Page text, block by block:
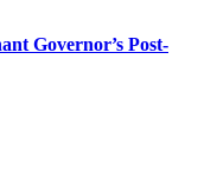
Governor’s Post-